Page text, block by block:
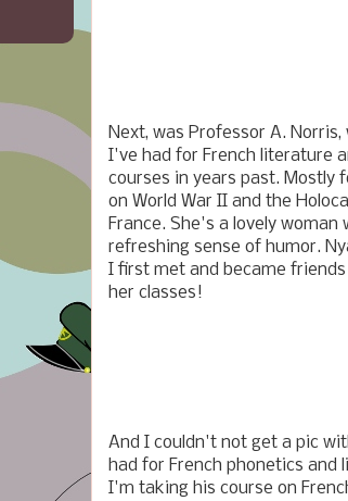
Next, was Professor A. Norris,
I've had for French literature
courses in years past. Mostly
on World War II and the
France. She's a lovely woman
refreshing sense of humor.
I first met and became
her classes!
And I couldn't not get a pic
had for French phonetics and
I'm taking his course on